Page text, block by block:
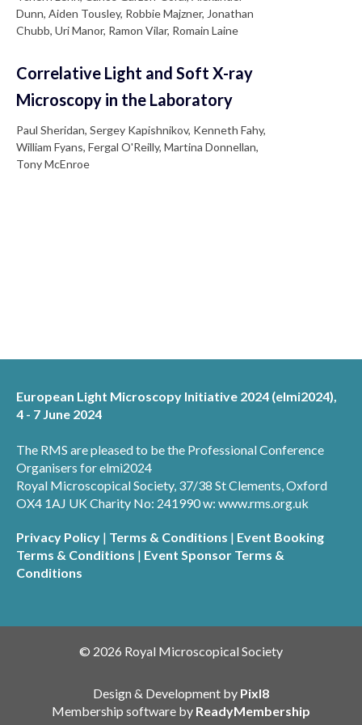
Dunn, Aiden Tousley, Robbie Majzner, Jonathan
Chubb, Uri Manor, Ramon Vilar, Romain Laine
Correlative Light and Soft X-ray
Microscopy in the Laboratory
Paul Sheridan, Sergey Kapishnikov, Kenneth Fahy,
William Fyans, Fergal O'Reilly, Martina Donnellan,
Tony McEnroe
European Light Microscopy Initiative 2024 (elmi2024),
4 - 7 June 2024
The RMS are pleased to be the Professional Conference
Organisers for elmi2024
Royal Microscopical Society, 37/38 St Clements, Oxford
OX4 1AJ UK Charity No: 241990 w: www.rms.org.uk
Privacy Policy | Terms & Conditions | Event Booking
Terms & Conditions | Event Sponsor Terms &
Conditions
© 2026 Royal Microscopical Society
Design & Development by Pixl8
Membership software by ReadyMembership